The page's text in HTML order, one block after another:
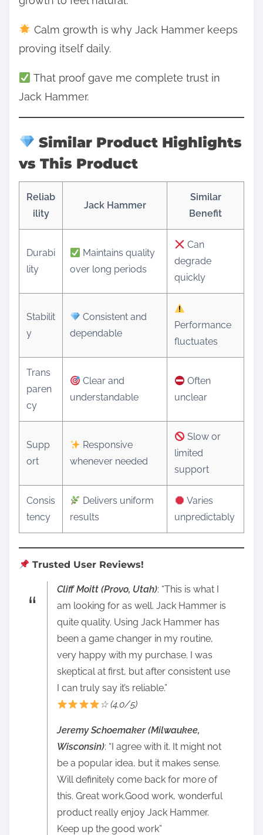
Calm growth is why Jack Hammer keeps
proving itself daily.
That proof gave me complete trust in
Jack Hammer.
Similar Product Highlights
vs This Product
Reliab
ility
Jack Hammer
Similar
Benefit
Durabi
lity
Maintains quality
over long periods
Can
degrade
quickly
Stabilit
y
Consistent and
dependable
Performance
fluctuates
Trans
paren
cy
Clear and
understandable
Often
unclear
Supp
ort
Responsive
whenever needed
Slow or
limited
support
Consis
tency
Delivers uniform
results
Varies
unpredictably
Trusted User Reviews!
Cliff Moitt (Provo, Utah): “This is what I
am looking for as well. Jack Hammer is
quite quality. Using Jack Hammer has
been a game changer in my routine,
very happy with my purchase. I was
skeptical at first, but after consistent use
I can truly say it’s reliable.”
☆ (4.0/5)
Jeremy Schoemaker (Milwaukee,
Wisconsin): “I agree with it. It might not
be a popular idea, but it makes sense.
Will definitely come back for more of
this. Great work.Good work, wonderful
product really enjoy Jack Hammer.
Keep up the good work”